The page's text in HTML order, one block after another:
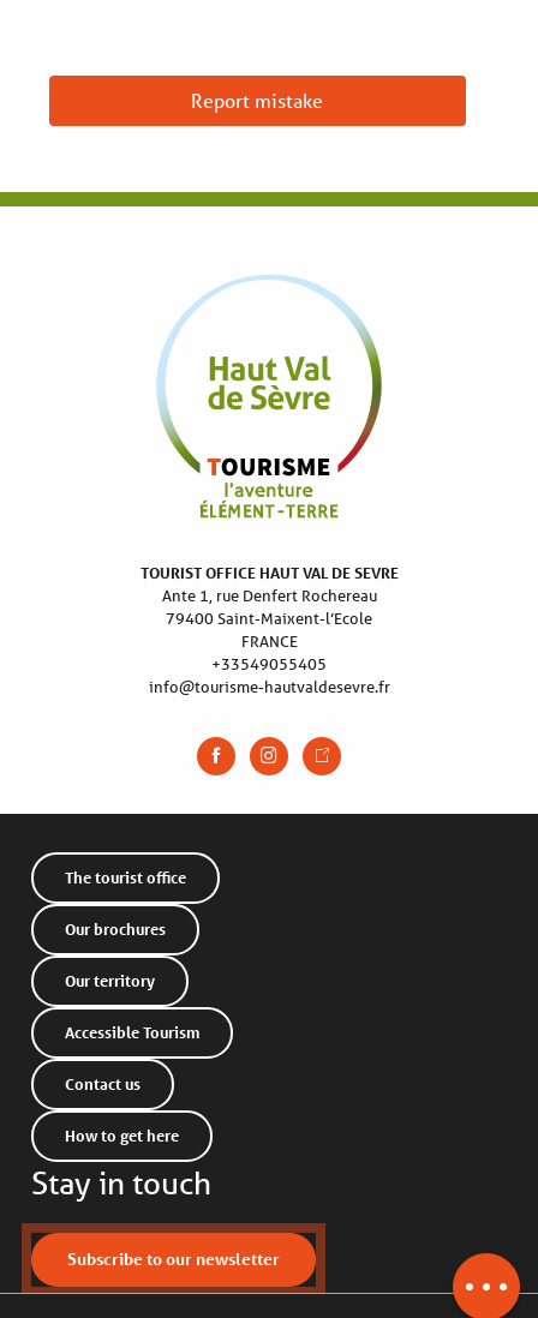
email
Report mistake
TOURIST OFFICE HAUT VAL DE SEVRE
Ante 1, rue Denfert Rochereau
79400 Saint-Maixent-l’Ecole
FRANCE
+33549055405
info@tourisme-hautvaldesevre.fr
The tourist office
Our brochures
Our territory
Accessible Tourism
Contact us
How to get here
Stay in touch
Subscribe to our newsletter